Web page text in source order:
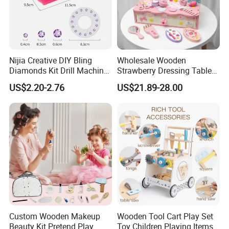
Packaging & Shipping
1.Safe and fast logistics service 2.Efficient after-
sales logistics follow-up service.
Nijia Creative DIY Bling
Diamonds Kit Drill Machine
Hair Accessories Fashion
Dress up Shining Diamond
Bag Shoe Decoration Girls
Toys
US$2.20-2.76
Wholesale Wooden
Strawberry Dressing Table
Pretend Play Makeup Toys
for Girls Kids
US$21.89-28.00
Custom Wooden Makeup
Beauty Kit Pretend Play
Wooden Tool Cart Play Set
Toy Children Playing Items